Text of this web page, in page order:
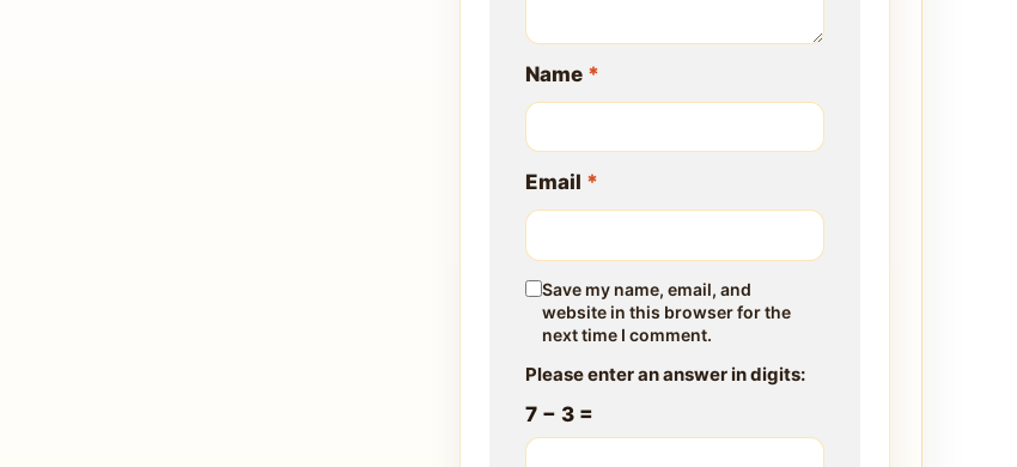
Name *
Email *
Save my name, email, and
website in this browser for the
next time I comment.
Please enter an answer in digits:
7 − 3 =